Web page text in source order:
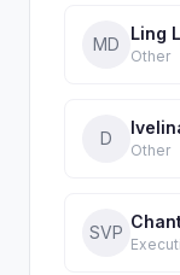
MD
Ling
Other
D
Other
SVP